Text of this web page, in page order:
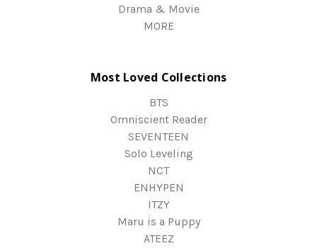
Drama & Movie
MORE
Most Loved Collections
BTS
Omniscient Reader
SEVENTEEN
Solo Leveling
NCT
ENHYPEN
ITZY
Maru is a Puppy
ATEEZ